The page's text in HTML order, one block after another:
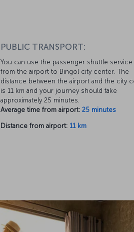
PUBLIC TRANSPORT:
You can use the passenger shuttle
from the airport to Bingöl city center. The
distance between the airport and the city
is 11 km and your journey should take
approximately 25 minutes.
Average time from airport: 25 minutes
Distance from airport: 11 km